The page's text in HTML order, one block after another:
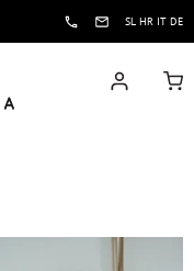
SL HR IT DE